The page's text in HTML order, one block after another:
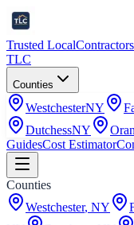
Trusted LocalContractors
TLC
Counties
WestchesterNY
DutchessNY
GuidesCost Estimator
Counties
Westchester, NY